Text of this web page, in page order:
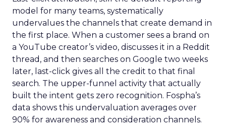
model for many teams, systematically
undervalues the channels that create demand in
the first place. When a customer sees a brand on
a YouTube creator’s video, discusses it in a Reddit
thread, and then searches on Google two weeks
later, last-click gives all the credit to that final
search. The upper-funnel activity that actually
built the intent gets zero recognition. Fospha’s
data shows this undervaluation averages over
90% for awareness and consideration channels.